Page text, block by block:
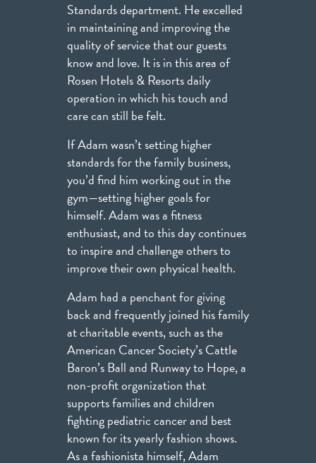
Standards department. He excelled
in maintaining and improving the
quality of service that our guests
know and love. It is in this area of
Rosen Hotels & Resorts daily
operation in which his touch and
care can still be felt.
If Adam wasn’t setting higher
standards for the family business,
you’d find him working out in the
gym—setting higher goals for
himself. Adam was a fitness
enthusiast, and to this day continues
to inspire and challenge others to
improve their own physical health.
Adam had a penchant for giving
back and frequently joined his family
at charitable events, such as the
American Cancer Society’s Cattle
Baron’s Ball and Runway to Hope, a
non-profit organization that
supports families and children
fighting pediatric cancer and best
known for its yearly fashion shows.
As a fashionista himself, Adam